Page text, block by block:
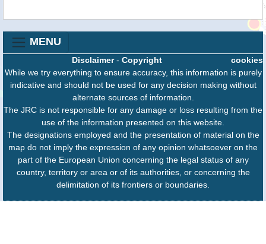
MENU
cookies
Disclaimer- Copyright
While we try everything to ensure accuracy, this information is purely
indicative and should not be used for any decision making without
alternate sources of information.
The JRC is not responsible for any damage or loss resulting from the
use of the information presented on this website.
The designations employed and the presentation of material on the
map do not imply the expression of any opinion whatsoever on the
part of the European Union concerning the legal status of any
country, territory or area or of its authorities, or concerning the
delimitation of its frontiers or boundaries.